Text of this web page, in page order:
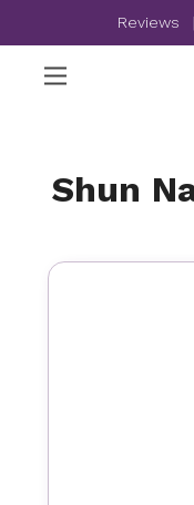
Reviews |
Shun